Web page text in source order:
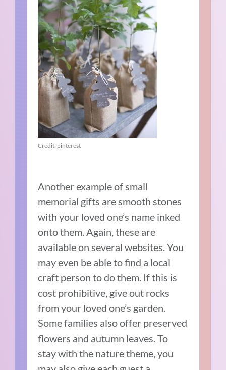
Credit: pinterest
Another example of small
memorial gifts are smooth stones
with your loved one’s name inked
onto them. Again, these are
available on several websites. You
may even be able to find a local
craft person to do them. If this is
cost prohibitive, give out rocks
from your loved one’s garden.
Some families also offer preserved
flowers and autumn leaves. To
stay with the nature theme, you